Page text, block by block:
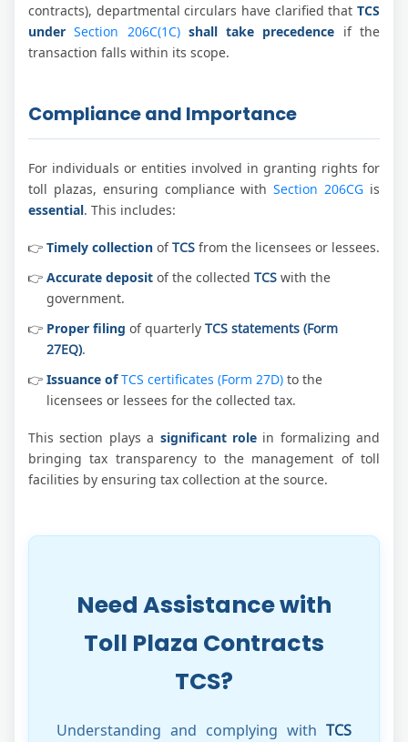
contracts), departmental circulars have clarified that TCS
underSection 206C(1C)shall take precedence if the
transaction falls within its scope.
Compliance and Importance
For individuals or entities involved in granting rights for
toll plazas, ensuring compliance withSection 206CG is
essential. This includes:
Timely collection ofTCS from the licensees or lessees.
Accurate deposit of the collected TCS with the
government.
Proper filing of quarterly TCS statements (Form
27EQ).
Issuance ofTCS certificates (Form 27D) to the
licensees or lessees for the collected tax.
This section plays a significant rolein formalizing and
bringing tax transparency to the management of toll
facilities by ensuring tax collection at the source.
Need Assistance with
Toll Plaza Contracts
TCS?
Understanding and complying with TCS